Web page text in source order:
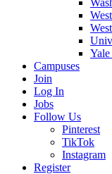
Campuses
Join
Log In
Jobs
Follow Us
Pinterest
TikTok
Instagram
Register